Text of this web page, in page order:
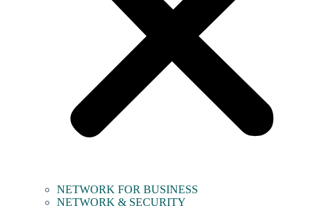
NETWORK FOR BUSINESS
NETWORK & SECURITY